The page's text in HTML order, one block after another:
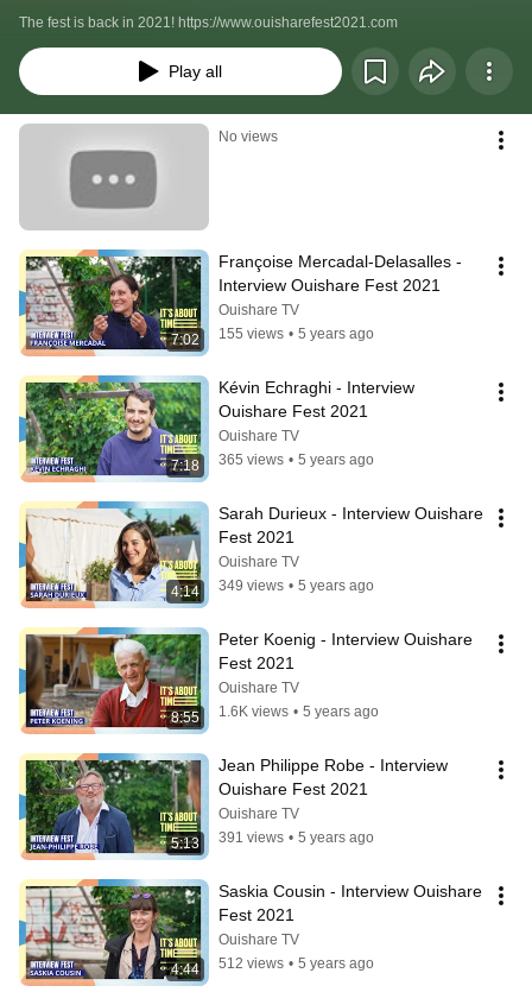
The fest is back in 2021! https://www.ouisharefest2021.com
Play all
No views
7:02
Françoise Mercadal-Delasalles -
Interview Ouishare Fest 2021
Ouishare TV
155 views • 5 years ago
7:18
Kévin Echraghi - Interview
Ouishare Fest 2021
Ouishare TV
365 views • 5 years ago
4:14
Sarah Durieux - Interview Ouishare
Fest 2021
Ouishare TV
349 views • 5 years ago
8:55
Peter Koenig - Interview Ouishare
Fest 2021
Ouishare TV
1.6K views • 5 years ago
5:13
Jean Philippe Robe - Interview
Ouishare Fest 2021
Ouishare TV
391 views • 5 years ago
4:44
Saskia Cousin - Interview Ouishare
Fest 2021
Ouishare TV
512 views • 5 years ago